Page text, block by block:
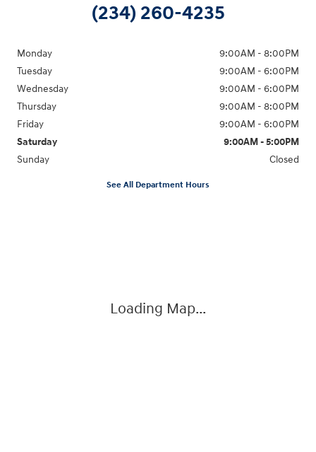
(234) 260-4235
Monday
9:00AM - 8:00PM
Tuesday
9:00AM - 6:00PM
Wednesday
9:00AM - 6:00PM
Thursday
9:00AM - 8:00PM
Friday
9:00AM - 6:00PM
Saturday
9:00AM - 5:00PM
Sunday
Closed
See All Department Hours
Loading Map...